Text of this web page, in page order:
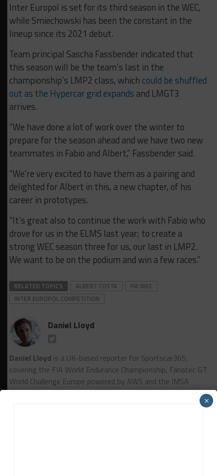
Inter Europol is set for its third season in the WEC,
while Smiechowski has been the constant in the
lineup since its 2021 debut.
Team principal Sascha Fassbender indicated that
this season will be the team’s last in the
championship’s LMP2 class, which could be shuffled
out as the Hypercar grid expands and LMGT3
arrives.
“We have done a lot of work over the winter to
prepare for the season ahead and we have two new
teammates in Fabio and Albert,” Fassbender said.
“We’re very excited to have them as a pairing and
delighted for Albert in this, a new chapter, of his
career in prototypes.
“It’s great also to continue the work with Fabio who
drove for us in the ELMS last year; to create a
strong WEC season three for us, our last in LMP2.
We want to be on the podium and win a few races.”
RELATED TOPICS ALBERT COSTA
FIA WEC
INTER EUROPOL COMPETITION
Daniel Lloyd
Daniel Lloyd is a UK-based reporter for Sportscar365,
covering the FIA World Endurance Championship, Fanatec GT
World Challenge Europe powered by AWS and the IMSA
WeatherTech SportsCar Championship, among other series.
×